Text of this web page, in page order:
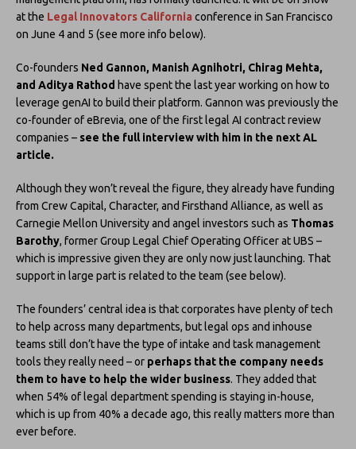
at the Legal Innovators California conference in San Francisco
on June 4 and 5 (see more info below).
Co-founders Ned Gannon, Manish Agnihotri, Chirag Mehta,
and Aditya Rathod have spent the last year working on how to
leverage genAI to build their platform. Gannon was previously the
co-founder of eBrevia, one of the first legal AI contract review
companies – see the full interview with him in the next AL
article.
Although they won’t reveal the figure, they already have funding
from Crew Capital, Character, and Firsthand Alliance, as well as
Carnegie Mellon University and angel investors such as Thomas
Barothy, former Group Legal Chief Operating Officer at UBS –
which is impressive given they are only now just launching. That
support in large part is related to the team (see below).
The founders’ central idea is that corporates have plenty of tech
to help across many departments, but legal ops and inhouse
teams still don’t have the type of intake and task management
tools they really need – or perhaps that the company needs
them to have to help the wider business. They added that
when 54% of legal department spending is staying in-house,
which is up from 40% a decade ago, this really matters more than
ever before.